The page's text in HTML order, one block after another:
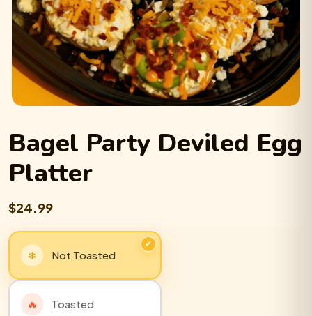
Bagel Party Deviled Egg
Platter
$24.99
Not Toasted
Toasted